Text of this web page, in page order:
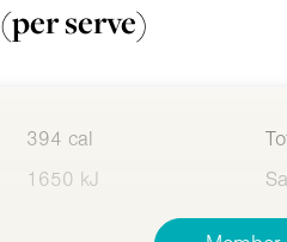
(per serve)
394 cal
1650 kJ